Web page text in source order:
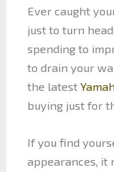
Ever caught
just to turn
spending to
to drain your
the latest
buying just for
If you find
appearances, it